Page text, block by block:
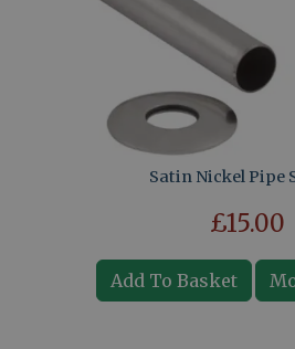
Satin Nickel Pipe
£15.00
Add To Basket